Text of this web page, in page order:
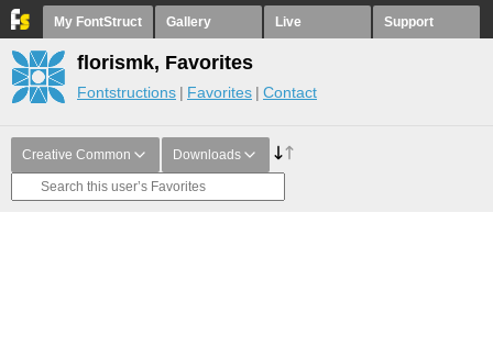
My FontStruct Gallery Live Support
florismk, Favorites
Fontstructions Favorites Contact
Creative Common Downloads